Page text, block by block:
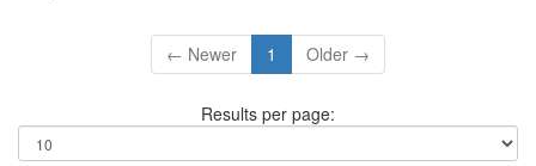
← Newer 1 Older →
Results per page: